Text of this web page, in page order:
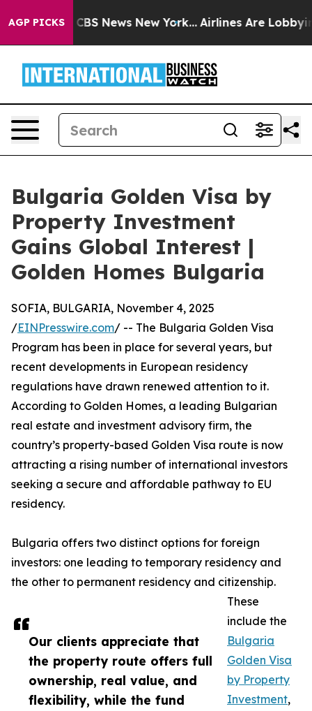
AGP PICKS
was CBS News New York... Airlines Are Lobbying
Bulgaria Golden Visa by
Property Investment
Gains Global Interest |
Golden Homes Bulgaria
Our clients appreciate that
the property route offers full
ownership, real value, and
flexibility, while the fund
SOFIA, BULGARIA, November 4, 2025
/EINPresswire.com/ -- The Bulgaria Golden Visa
Program has been in place for several years, but
recent developments in European residency
regulations have drawn renewed attention to it.
According to Golden Homes, a leading Bulgarian
real estate and investment advisory firm, the
country’s property-based Golden Visa route is now
attracting a rising number of international investors
seeking a secure and affordable pathway to EU
residency.
Bulgaria offers two distinct options for foreign
investors: one leading to temporary residency and
the other to permanent residency and citizenship.
These
include the
Bulgaria
Golden Visa
by Property
Investment,